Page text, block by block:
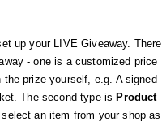
up your LIVE Giveaway. There
- one is a customized price
prize yourself, e.g. A signed
The second type is Product
an item from your shop as